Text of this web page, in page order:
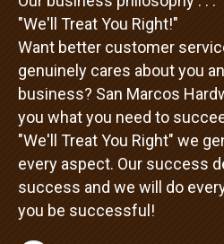
Our business philosophy . . .
"We'll Treat You Right!"
Want better customer
genuinely cares about you
business? San Marcos
you what you need to
"We'll Treat You Right" we
every aspect. Our success
success and we will do